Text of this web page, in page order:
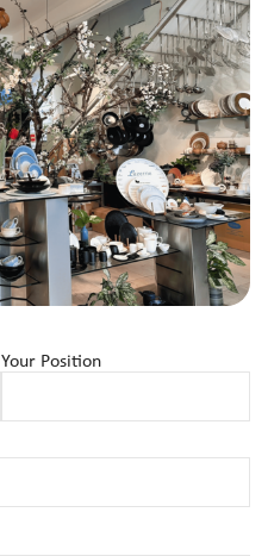
Your Position